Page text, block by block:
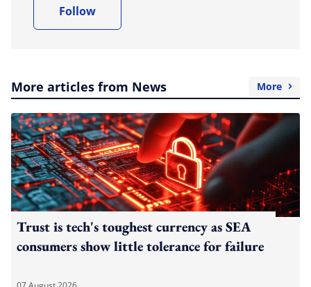
Follow
More articles from News More
Trust is tech's toughest currency as SEA
consumers show little tolerance for failure